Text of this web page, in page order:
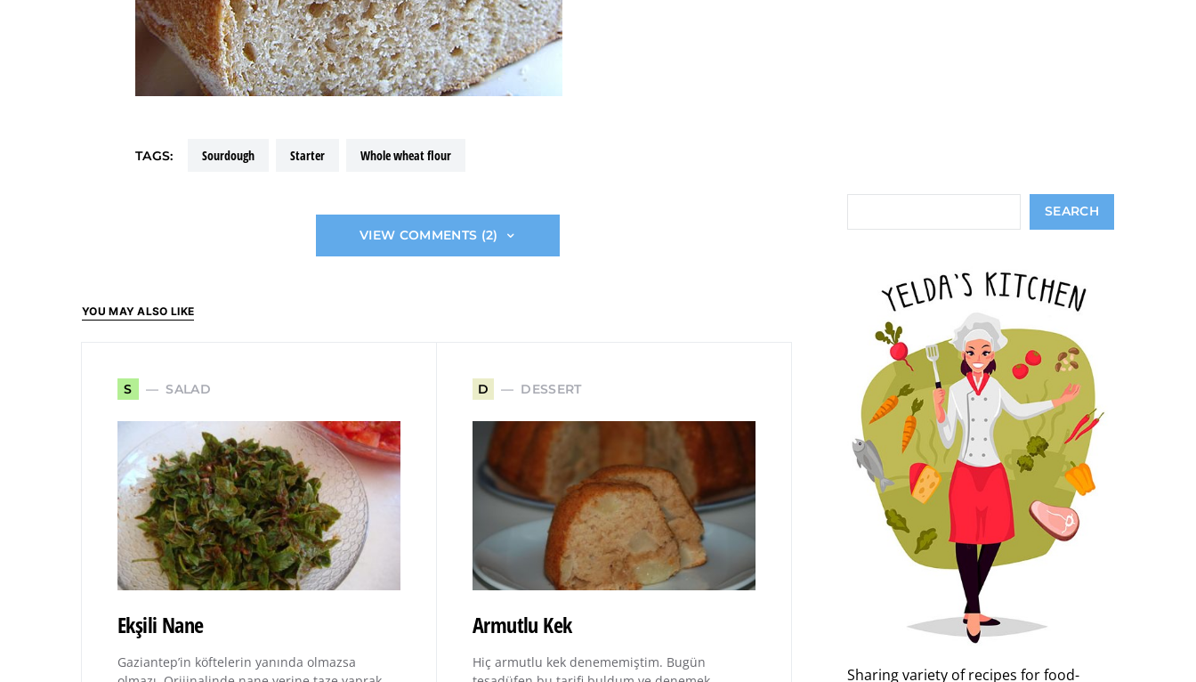
TAGS: sourdough starter whole wheat flour
VIEW COMMENTS (2)
YOU MAY ALSO LIKE
S SALAD
Ekşili Nane
Gaziantep’in köftelerin yanında olmazsa
D DESSERT
Armutlu Kek
Hiç armutlu kek denememiştim. Bugün
SEARCH
Sharing variety of recipes for food-